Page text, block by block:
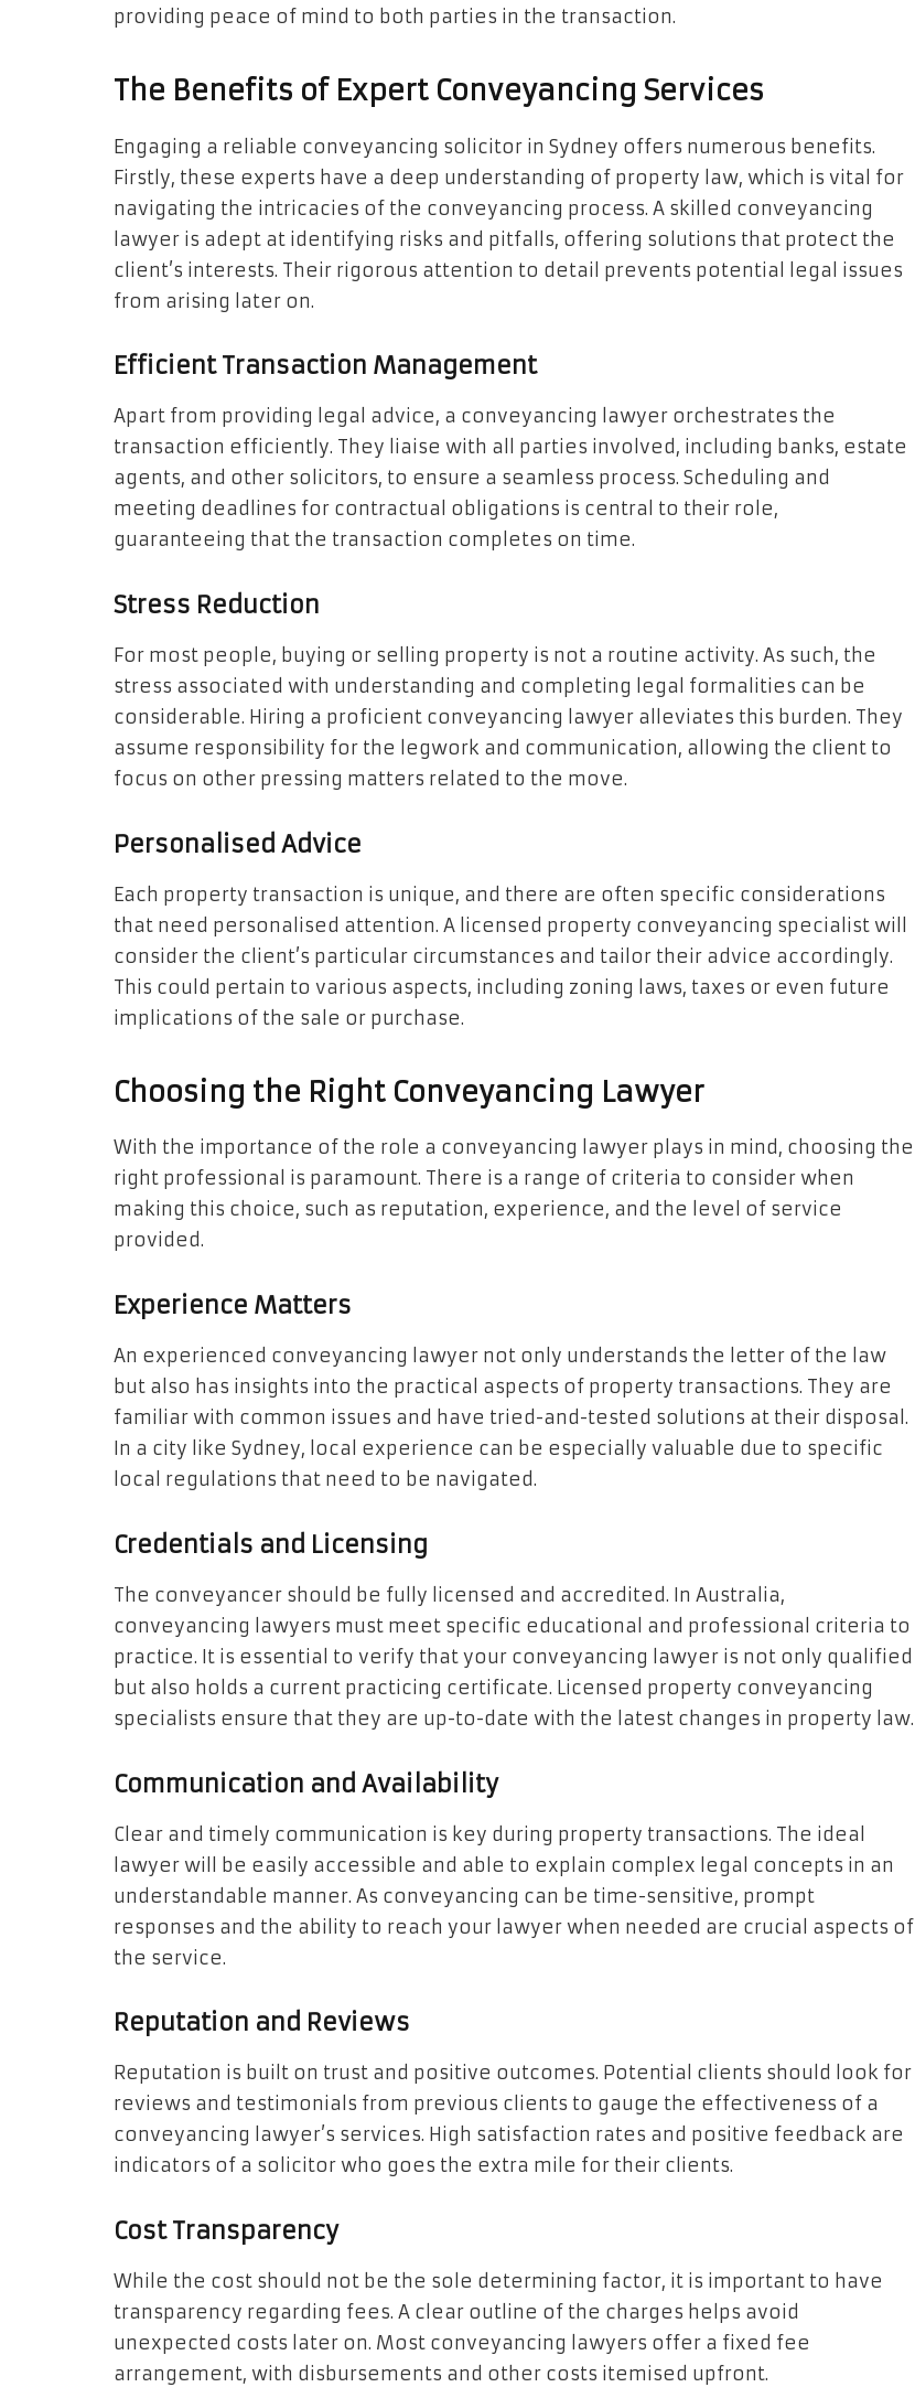
providing peace of mind to both parties in the transaction.
The Benefits of Expert Conveyancing Services
Engaging a reliable conveyancing solicitor in Sydney offers numerous benefits.
Firstly, these experts have a deep understanding of property law, which is vital for
navigating the intricacies of the conveyancing process. A skilled conveyancing
lawyer is adept at identifying risks and pitfalls, offering solutions that protect the
client’s interests. Their rigorous attention to detail prevents potential legal issues
from arising later on.
Efficient Transaction Management
Apart from providing legal advice, a conveyancing lawyer orchestrates the
transaction efficiently. They liaise with all parties involved, including banks, estate
agents, and other solicitors, to ensure a seamless process. Scheduling and
meeting deadlines for contractual obligations is central to their role,
guaranteeing that the transaction completes on time.
Stress Reduction
For most people, buying or selling property is not a routine activity. As such, the
stress associated with understanding and completing legal formalities can be
considerable. Hiring a proficient conveyancing lawyer alleviates this burden. They
assume responsibility for the legwork and communication, allowing the client to
focus on other pressing matters related to the move.
Personalised Advice
Each property transaction is unique, and there are often specific considerations
that need personalised attention. A licensed property conveyancing specialist will
consider the client’s particular circumstances and tailor their advice accordingly.
This could pertain to various aspects, including zoning laws, taxes or even future
implications of the sale or purchase.
Choosing the Right Conveyancing Lawyer
With the importance of the role a conveyancing lawyer plays in mind, choosing the
right professional is paramount. There is a range of criteria to consider when
making this choice, such as reputation, experience, and the level of service
provided.
Experience Matters
An experienced conveyancing lawyer not only understands the letter of the law
but also has insights into the practical aspects of property transactions. They are
familiar with common issues and have tried-and-tested solutions at their disposal.
In a city like Sydney, local experience can be especially valuable due to specific
local regulations that need to be navigated.
Credentials and Licensing
The conveyancer should be fully licensed and accredited. In Australia,
conveyancing lawyers must meet specific educational and professional criteria to
practice. It is essential to verify that your conveyancing lawyer is not only qualified
but also holds a current practicing certificate. Licensed property conveyancing
specialists ensure that they are up-to-date with the latest changes in property law.
Communication and Availability
Clear and timely communication is key during property transactions. The ideal
lawyer will be easily accessible and able to explain complex legal concepts in an
understandable manner. As conveyancing can be time-sensitive, prompt
responses and the ability to reach your lawyer when needed are crucial aspects of
the service.
Reputation and Reviews
Reputation is built on trust and positive outcomes. Potential clients should look for
reviews and testimonials from previous clients to gauge the effectiveness of a
conveyancing lawyer’s services. High satisfaction rates and positive feedback are
indicators of a solicitor who goes the extra mile for their clients.
Cost Transparency
While the cost should not be the sole determining factor, it is important to have
transparency regarding fees. A clear outline of the charges helps avoid
unexpected costs later on. Most conveyancing lawyers offer a fixed fee
arrangement, with disbursements and other costs itemised upfront.